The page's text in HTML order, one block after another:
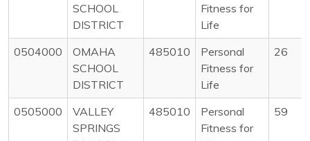
SCHOOL
DISTRICT
Fitness for
Life
0504000
OMAHA
SCHOOL
DISTRICT
485010
Personal
Fitness for
Life
26
0505000
VALLEY
SPRINGS
485010
Personal
Fitness for
59